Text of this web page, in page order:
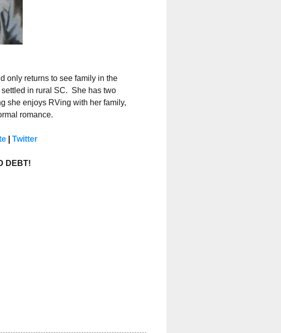
only returns to see family in the
in rural SC. She has two
she enjoys RVing with her family,
romance.
Twitter
DEBT!